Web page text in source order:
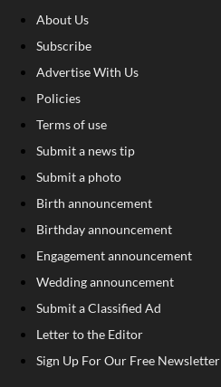
About Us
Subscribe
Advertise With Us
Policies
Terms of use
Submit a news tip
Submit a photo
Birth announcement
Birthday announcement
Engagement announcement
Wedding announcement
Submit a Classified Ad
Letter to the Editor
Sign Up For Our Free Newsletter